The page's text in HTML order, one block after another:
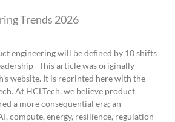
Trends 2026
engineering will be defined by 10 shifts
This article was originally
website. It is reprinted here with the
At HCLTech, we believe product
a more consequential era; an
compute, energy, resilience, regulation